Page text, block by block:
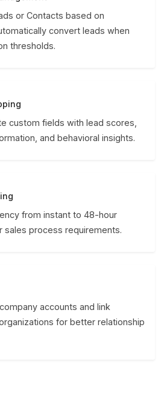
or Contacts based on
convert leads when
thresholds.
custom fields with lead scores,
and behavioral insights.
from instant to 48-hour
sales process requirements.
accounts and link
for better relationship